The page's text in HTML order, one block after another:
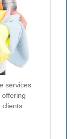
services
clients: